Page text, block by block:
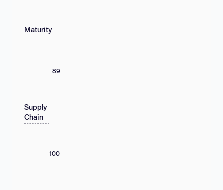
Maturity
89
Supply
Chain
100